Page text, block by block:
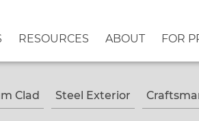
RESOURCES ABOUT FOR
Clad Steel Exterior